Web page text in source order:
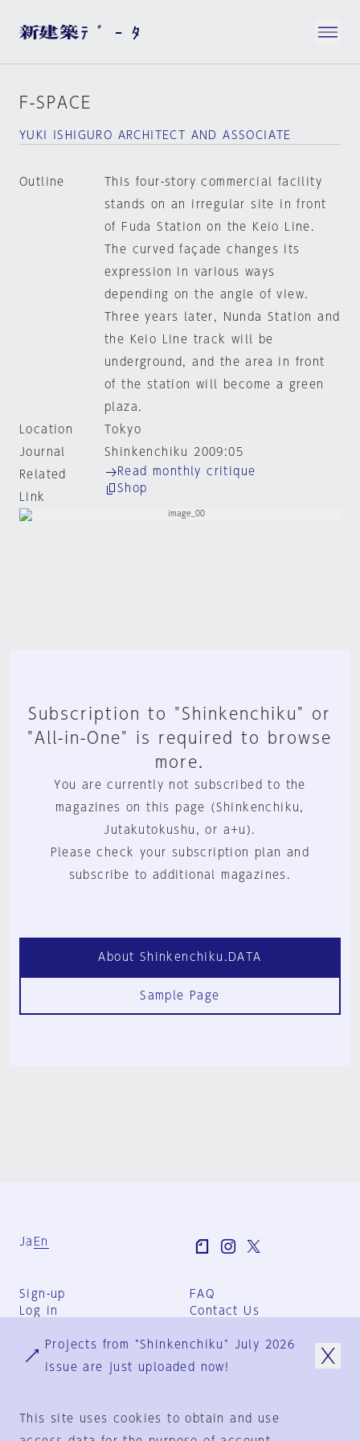
F-SPACE
YUKI ISHIGURO ARCHITECT AND ASSOCIATE
Outline
This four-story commercial facility
stands on an irregular site in front
of Fuda Station on the Keio Line.
The curved façade changes its
expression in various ways
depending on the angle of view.
Three years later, Nunda Station and
the Keio Line track will be
underground, and the area in front
of the station will become a green
plaza.
Location
Tokyo
Journal
Shinkenchiku 2009:05
Related
Link
Read monthly critique
Shop
Subscription to "Shinkenchiku" or
"All-in-One" is required to browse
more.
You are currently not subscribed to the
magazines on this page (Shinkenchiku,
Jutakutokushu, or a+u).
Please check your subscription plan and
subscribe to additional magazines.
About Shinkenchiku.DATA
Sample Page
Ja En
Sign-up
Log in
FAQ
Contact Us
Group Terms
Privacy Policy
Projects from "Shinkenchiku" July 2026
issue are just uploaded now!
This site uses cookies to obtain and use